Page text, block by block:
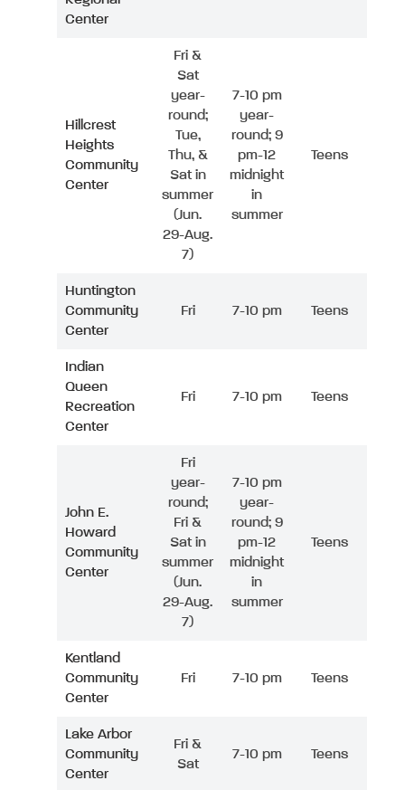
Center
Hillcrest
Heights
Community
Center
Fri &
Sat
year-
round;
Tue,
Thu, &
Sat in
summer
(Jun.
29-Aug.
7)
7-10 pm
year-
round; 9
pm-12
midnight
in
summer
Teens
Huntington
Community
Center
Fri 7-10 pm Teens
Indian
Queen
Recreation
Center
Fri 7-10 pm Teens
John E.
Howard
Community
Center
Fri
year-
round;
Fri &
Sat in
summer
(Jun.
29-Aug.
7)
7-10 pm
year-
round; 9
pm-12
midnight
in
summer
Teens
Kentland
Community
Center
Fri 7-10 pm Teens
Lake Arbor
Community
Center
Fri &
Sat
7-10 pm Teens